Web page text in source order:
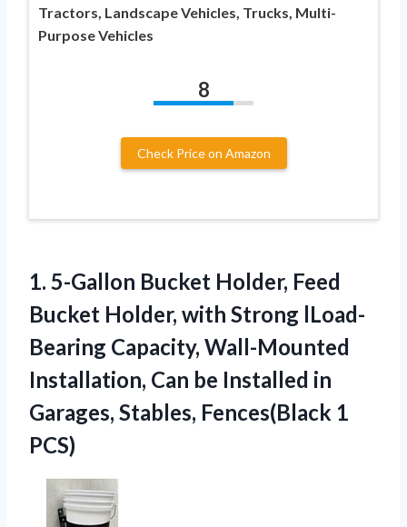
Tractors, Landscape Vehicles, Trucks, Multi-
Purpose Vehicles
8
Check Price on Amazon
1. 5-Gallon Bucket Holder, Feed
Bucket Holder, with Strong lLoad-
Bearing Capacity, Wall-Mounted
Installation, Can be Installed in
Garages, Stables, Fences(Black 1
PCS)